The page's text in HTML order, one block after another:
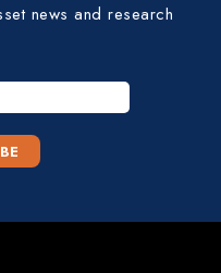
news and research